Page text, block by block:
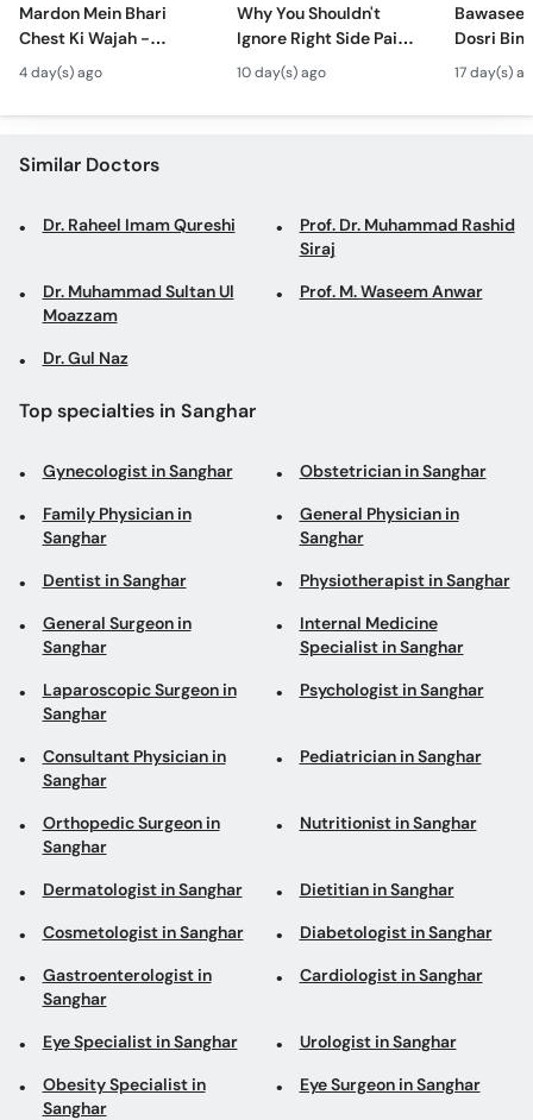
Call
Helpline
Mardon Mein Bhari
Chest Ki Wajah -
Gynecomastia
Symptoms &
Treatment in Urdu
4 day(s) ago
Why You Shouldn't
Ignore Right Side Pain?
- Pittay Ki Pathri Ki
Alamat- Laparoscopic
Surgery
10 day(s) ago
Dosri
17 day(s)
Similar Doctors
Dr. Raheel Imam Qureshi
Prof. Dr. Muhammad Rashid
Siraj
Dr. Muhammad Sultan Ul
Moazzam
Prof. M. Waseem Anwar
Dr. Gul Naz
Top specialties in Sanghar
Gynecologist in Sanghar Obstetrician in Sanghar
Family Physician in
Sanghar
General Physician in
Sanghar
Dentist in Sanghar Physiotherapist in Sanghar
General Surgeon in
Sanghar
Internal Medicine
Specialist in Sanghar
Laparoscopic Surgeon in
Sanghar
Psychologist in Sanghar
Consultant Physician in
Sanghar
Pediatrician in Sanghar
Orthopedic Surgeon in
Sanghar
Nutritionist in Sanghar
Dermatologist in Sanghar Dietitian in Sanghar
Cosmetologist in Sanghar Diabetologist in Sanghar
Gastroenterologist in
Sanghar
Cardiologist in Sanghar
Eye Specialist in Sanghar Urologist in Sanghar
Obesity Specialist in
Sanghar
Eye Surgeon in Sanghar